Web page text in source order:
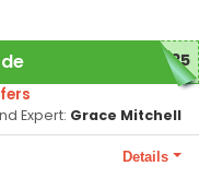
N35
Details
Expert: Grace Mitchell